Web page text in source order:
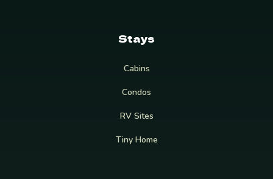
Stays
Cabins
Condos
RV Sites
Tiny Home